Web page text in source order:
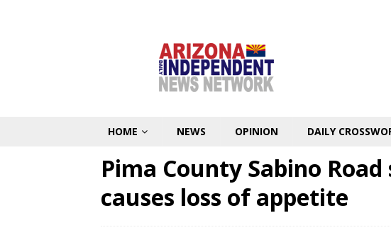
HOME NEWS OPINION DAILY
Pima County Sabino
causes loss of appetite